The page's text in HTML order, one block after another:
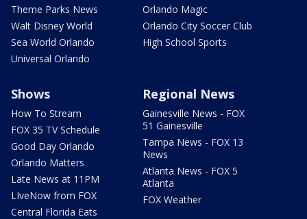
Theme Parks News
Walt Disney World
Sea World Orlando
Universal Orlando
Orlando Magic
Orlando City Soccer Club
High School Sports
Shows
How To Stream
FOX 35 TV Schedule
Good Day Orlando
Orlando Matters
Late News at 11PM
LIveNow from FOX
Central Florida Eats
Regional News
Gainesville News - FOX
51 Gainesville
Tampa News - FOX 13
News
Atlanta News - FOX 5
Atlanta
FOX Weather